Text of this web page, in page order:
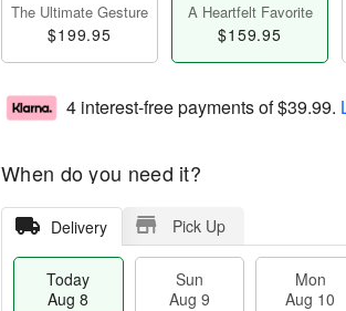
The Ultimate Gesture
$199.95
A Heartfelt Favorite
$159.95
4 interest-free payments of$39.99.
When do you need it?
Delivery Pick Up
Today
Aug 8
Sun
Aug 9
Mon
Aug 10